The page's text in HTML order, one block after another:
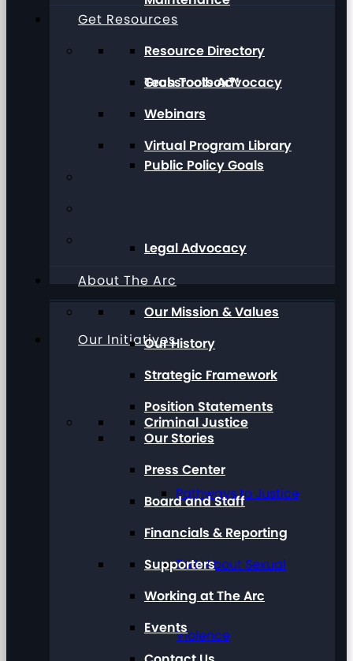
Grassroots Advocacy
Public Policy Goals
Legal Advocacy
Our Initiatives
Criminal Justice
Pathways to Justice
Talk About Sexual
Violence
Get Resources
Resource Directory
Tech Toolbox™
Webinars
Virtual Program Library
About The Arc
Our Mission & Values
Our History
Strategic Framework
Position Statements
Our Stories
Press Center
Board and Staff
Financials & Reporting
Supporters
Working at The Arc
Events